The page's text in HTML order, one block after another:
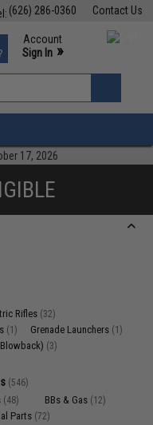
Contact Us
(626) 286-0360
Support M-F 7am-5pm PST
Account
Sign In »
»
17, 2026
Rifles (32)
(1) Grenade Launchers (1)
(3)
(546)
(48) BBs & Gas (12)
Parts (72)